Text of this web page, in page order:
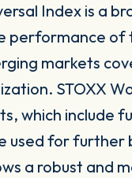
Index is a
performance of
markets
STOXX
which include
used for
a robust and